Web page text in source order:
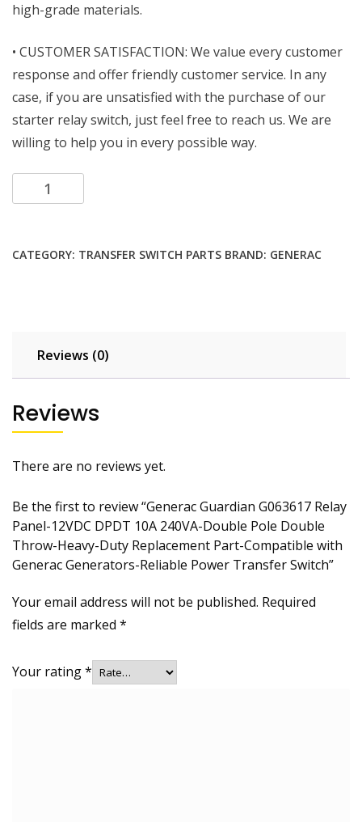
high-grade materials.
• CUSTOMER SATISFACTION: We value every customer
response and offer friendly customer service. In any
case, if you are unsatisfied with the purchase of our
starter relay switch, just feel free to reach us. We are
willing to help you in every possible way.
CATEGORY: TRANSFER SWITCH PARTS BRAND: GENERAC
Reviews (0)
Reviews
There are no reviews yet.
Be the first to review “Generac Guardian G063617 Relay
Panel-12VDC DPDT 10A 240VA-Double Pole Double
Throw-Heavy-Duty Replacement Part-Compatible with
Generac Generators-Reliable Power Transfer Switch”
Your email address will not be published. Required
fields are marked *
Your rating*